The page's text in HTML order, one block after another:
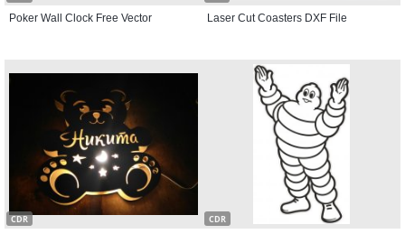
Poker Wall Clock Free Vector Laser Cut Coasters DXF File
CDR CDR